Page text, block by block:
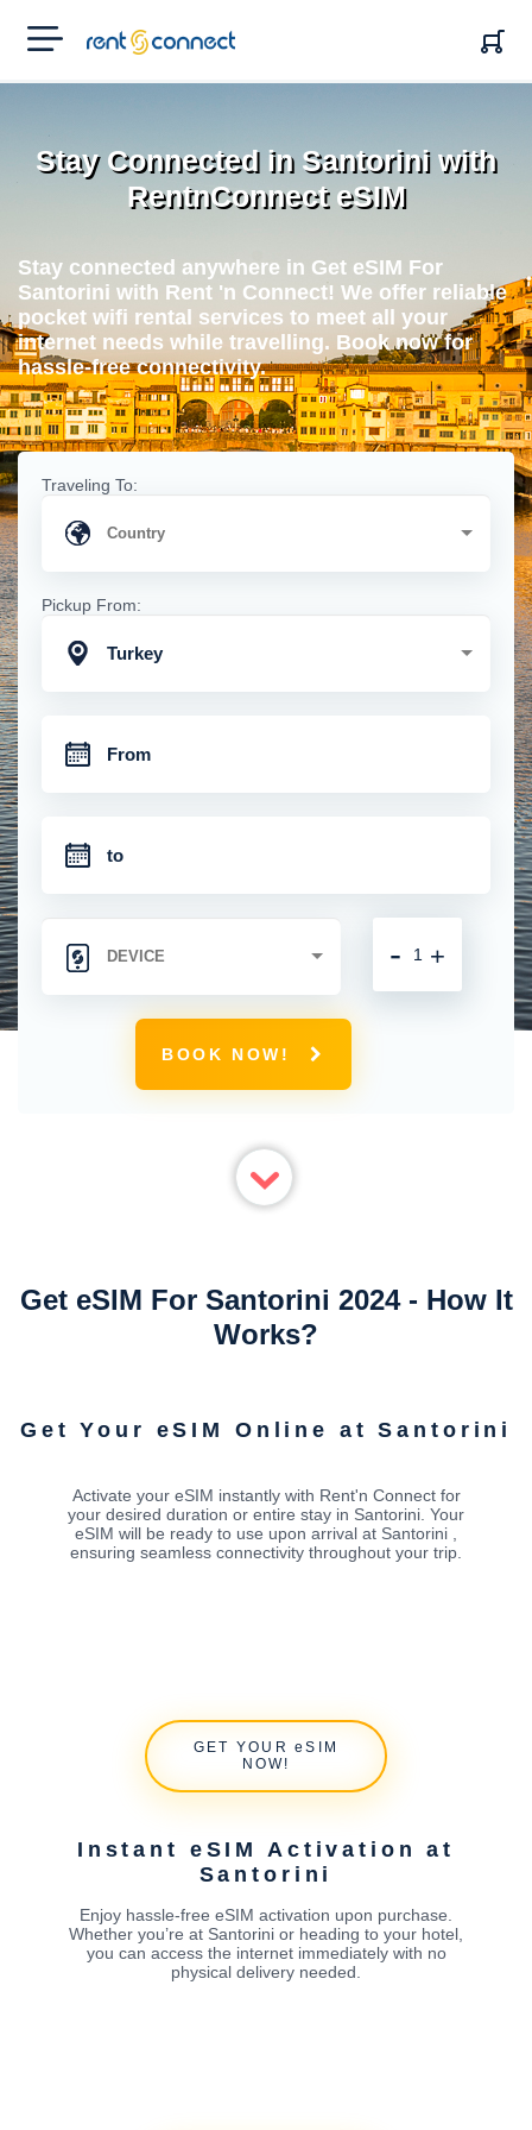
RENT'N
CONNECT
Stay Connected in Santorini with
RentnConnect eSIM
Stay connected anywhere in Get eSIM For
Santorini with Rent 'n Connect! We offer reliable
pocket wifi rental services to meet all your
internet needs while travelling. Book now for
hassle-free connectivity.
Traveling To:
Pickup From:
Turkey
+
-
BOOK NOW!
Get eSIM For Santorini 2024 - How It
Works?
Get Your eSIM Online at Santorini
Activate your eSIM instantly with Rent'n Connect for
your desired duration or entire stay in Santorini. Your
eSIM will be ready to use upon arrival at Santorini ,
ensuring seamless connectivity throughout your trip.
GET YOUR eSIM
NOW!
Instant eSIM Activation at
Santorini
Enjoy hassle-free eSIM activation upon purchase.
Whether you’re at Santorini or heading to your hotel,
you can access the internet immediately with no
physical delivery needed.